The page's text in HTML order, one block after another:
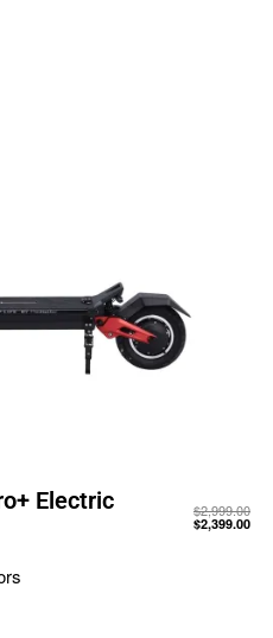
Electric
$2,999.00
$2,399.00